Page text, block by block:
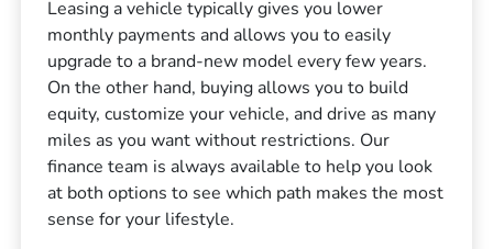
Leasing a vehicle typically gives you lower
monthly payments and allows you to easily
upgrade to a brand-new model every few years.
On the other hand, buying allows you to build
equity, customize your vehicle, and drive as many
miles as you want without restrictions. Our
finance team is always available to help you look
at both options to see which path makes the most
sense for your lifestyle.